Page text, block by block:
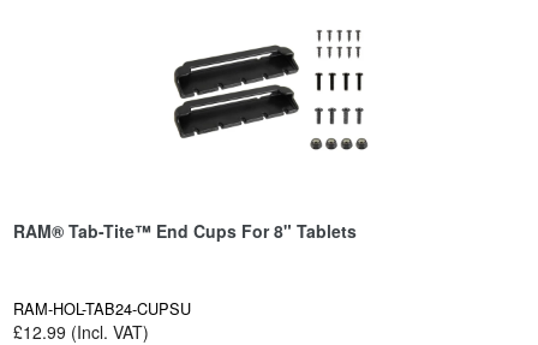
RAM® Tab-Tite™ End Cups For 8" Tablets
RAM-HOL-TAB24-CUPSU
£12.99 (Incl. VAT)